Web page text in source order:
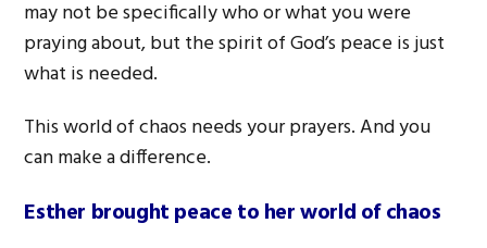
may not be specifically who or what you were
praying about, but the spirit of God’s peace is just
what is needed.
This world of chaos needs your prayers. And you
can make a difference.
Esther brought peace to her world of chaos